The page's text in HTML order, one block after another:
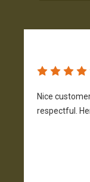
Nice
respectful.